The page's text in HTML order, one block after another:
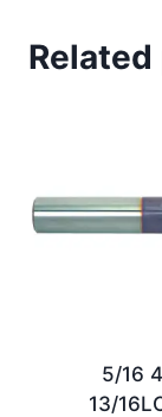
5/16
13/